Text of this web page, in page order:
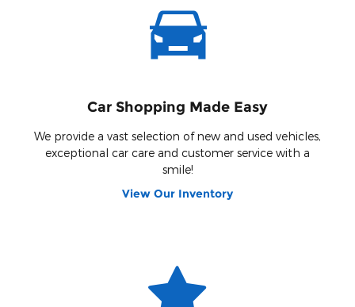
Car Shopping Made Easy
We provide a vast selection of new and used vehicles,
exceptional car care and customer service with a
smile!
View Our Inventory